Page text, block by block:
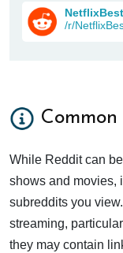
/r/
While Reddit can
shows and movies,
subreddits you
streaming,
they may contain